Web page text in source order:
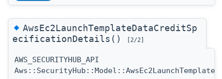
◆AwsEc2LaunchTemplateDataCreditSp
ecificationDetails()
[2/2]
AWS_SECURITYHUB_API